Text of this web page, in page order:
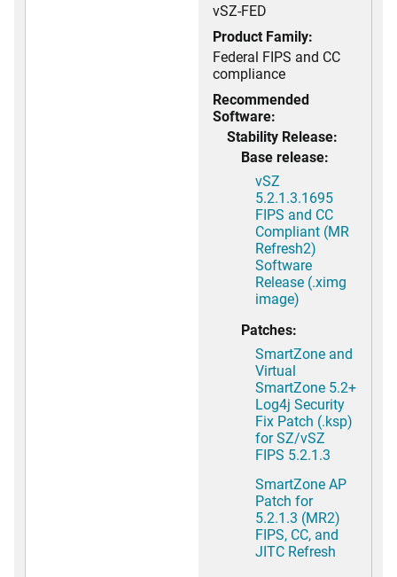
vSZ-FED
Product Family:
Federal FIPS and CC
compliance
Recommended
Software:
Stability Release:
Base release:
vSZ
5.2.1.3.1695
FIPS and CC
Compliant (MR
Refresh2)
Software
Release (.ximg
image)
Patches:
SmartZone and
Virtual
SmartZone 5.2+
Log4j Security
Fix Patch (.ksp)
for SZ/vSZ
FIPS 5.2.1.3
SmartZone AP
Patch for
5.2.1.3 (MR2)
FIPS, CC, and
JITC Refresh